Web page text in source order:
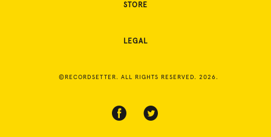
STORE
LEGAL
©RECORDSETTER. ALL RIGHTS RESERVED. 2026.